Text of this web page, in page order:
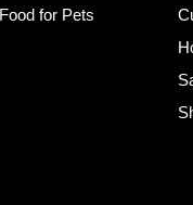
for Pets